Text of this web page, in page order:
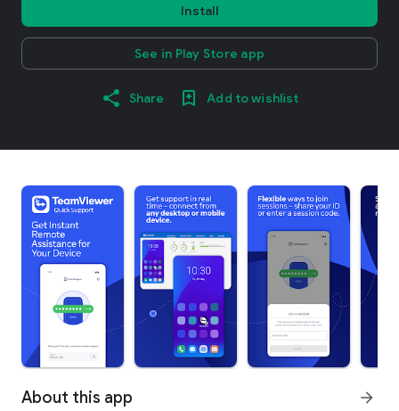
Install
See in Play Store app
Share Add to wishlist
About this app arrow_forward